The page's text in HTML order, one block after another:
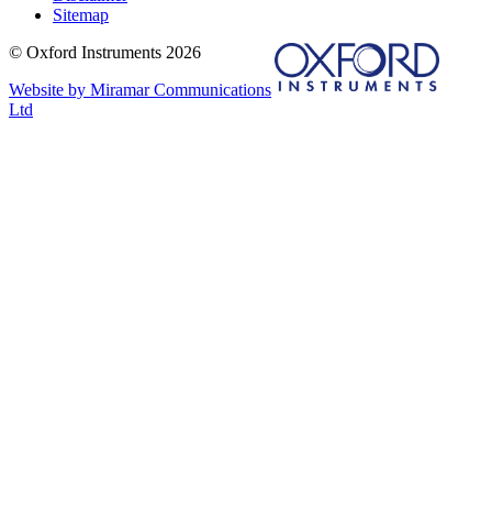
Sitemap
© Oxford Instruments 2026
Website by Miramar Communications
Ltd